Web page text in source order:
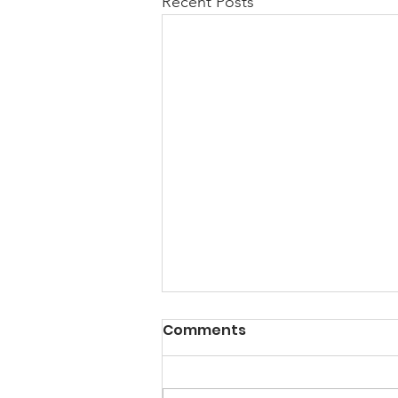
A Note from the
Hello my friends, Happy New
Comments